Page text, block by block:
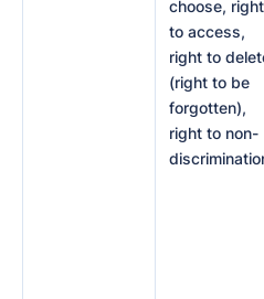
choose, right
to access,
right to
(right to be
forgotten),
right to non-